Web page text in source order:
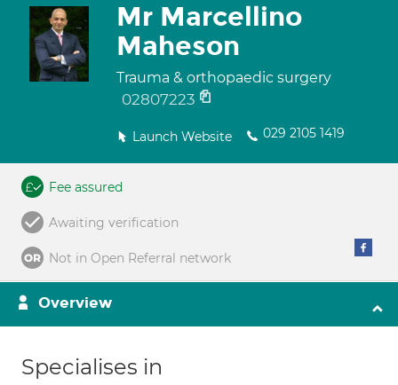
Mr Marcellino
Maheson
Trauma & orthopaedic surgery
02807223
Launch Website 029 2105 1419
Fee assured
Awaiting verification
Not in Open Referral network
Overview
Specialises in